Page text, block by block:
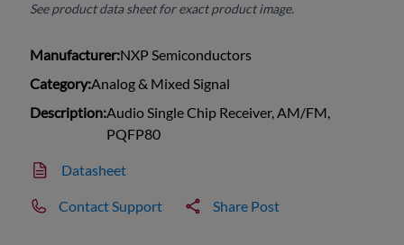
See product data sheet for exact product image.
Manufacturer:NXP Semiconductors
Category:Analog & Mixed Signal
Description:Audio Single Chip Receiver, AM/FM,
PQFP80
Datasheet
Contact Support Share Post